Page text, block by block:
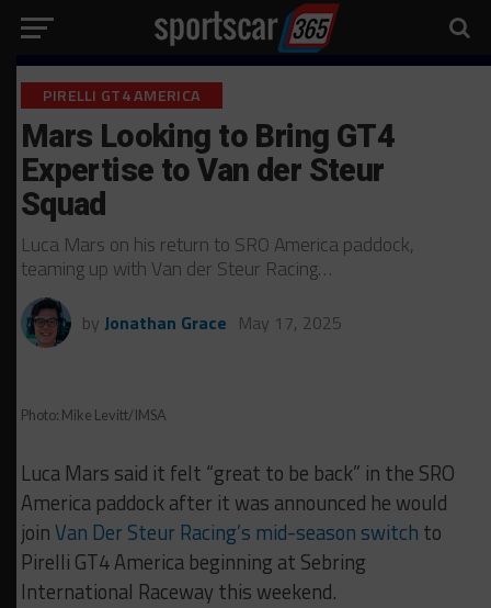
PIRELLI GT4 AMERICA
Mars Looking to Bring GT4
Expertise to Van der Steur
Squad
Luca Mars on his return to SRO America paddock,
teaming up with Van der Steur Racing…
by Jonathan Grace May 17, 2025
Photo: Mike Levitt/IMSA
Luca Mars said it felt “great to be back” in the SRO
America paddock after it was announced he would
joinVan Der Steur Racing’s mid-season switch to
Pirelli GT4 America beginning at Sebring
International Raceway this weekend.